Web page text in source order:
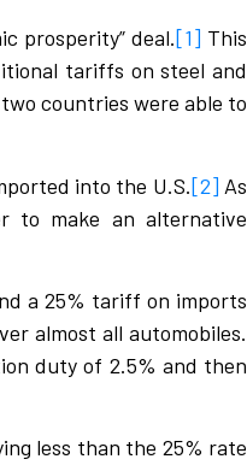
prosperity” deal.[1] This
tariffs on steel and
countries were able to
into the U.S.[2] As
to make an alternative
a 25% tariff on imports
almost all automobiles.
duty of 2.5% and then
less than the 25% rate